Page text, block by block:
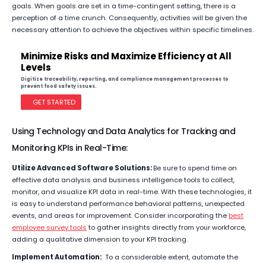
goals. When goals are set in a time-contingent setting, there is a
perception of a time crunch. Consequently, activities will be given the
necessary attention to achieve the objectives within specific timelines.
Minimize Risks and Maximize Efficiency at All
Levels
Digitize traceability, reporting, and compliance management processes to
prevent food safety issues.
GET STARTED
Using Technology and Data Analytics for Tracking and
Monitoring KPIs in Real-Time:
Utilize Advanced Software Solutions:Be sure to spend time on
effective data analysis and business intelligence tools to collect,
monitor, and visualize KPI data in real-time. With these technologies, it
is easy to understand performance behavioral patterns, unexpected
events, and areas for improvement. Consider incorporating the best
employee survey tools to gather insights directly from your workforce,
adding a qualitative dimension to your KPI tracking.
Implement Automation: To a considerable extent, automate the